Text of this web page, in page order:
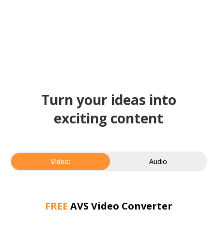
Turn your ideas into
exciting content
Video: Audio
FREE AVS Video Converter